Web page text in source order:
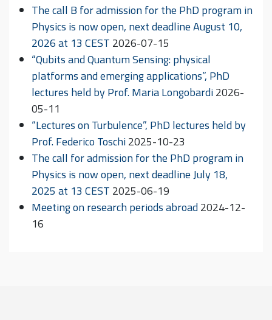
The call B for admission for the PhD program in
Physics is now open, next deadline August 10,
2026 at 13 CEST 2026-07-15
“Qubits and Quantum Sensing: physical
platforms and emerging applications”, PhD
lectures held by Prof. Maria Longobardi2026-
05-11
“Lectures on Turbulence”, PhD lectures held by
Prof. Federico Toschi2025-10-23
The call for admission for the PhD program in
Physics is now open, next deadline July 18,
2025 at 13 CEST 2025-06-19
Meeting on research periods abroad2024-12-
16